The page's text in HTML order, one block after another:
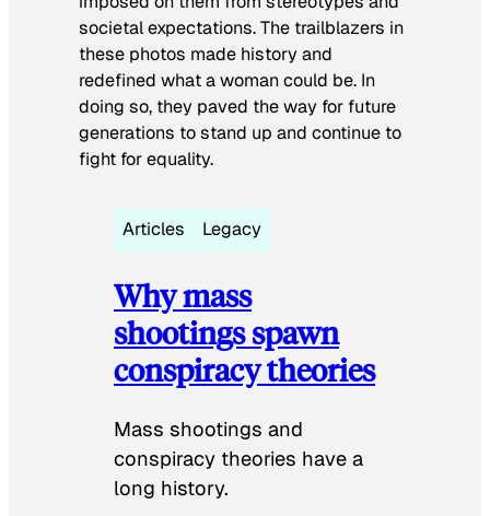
societal expectations. The trailblazers in
these photos made history and
redefined what a woman could be. In
doing so, they paved the way for future
generations to stand up and continue to
fight for equality.
Articles Legacy
Why mass
shootings spawn
conspiracy theories
Mass shootings and
conspiracy theories have a
long history.